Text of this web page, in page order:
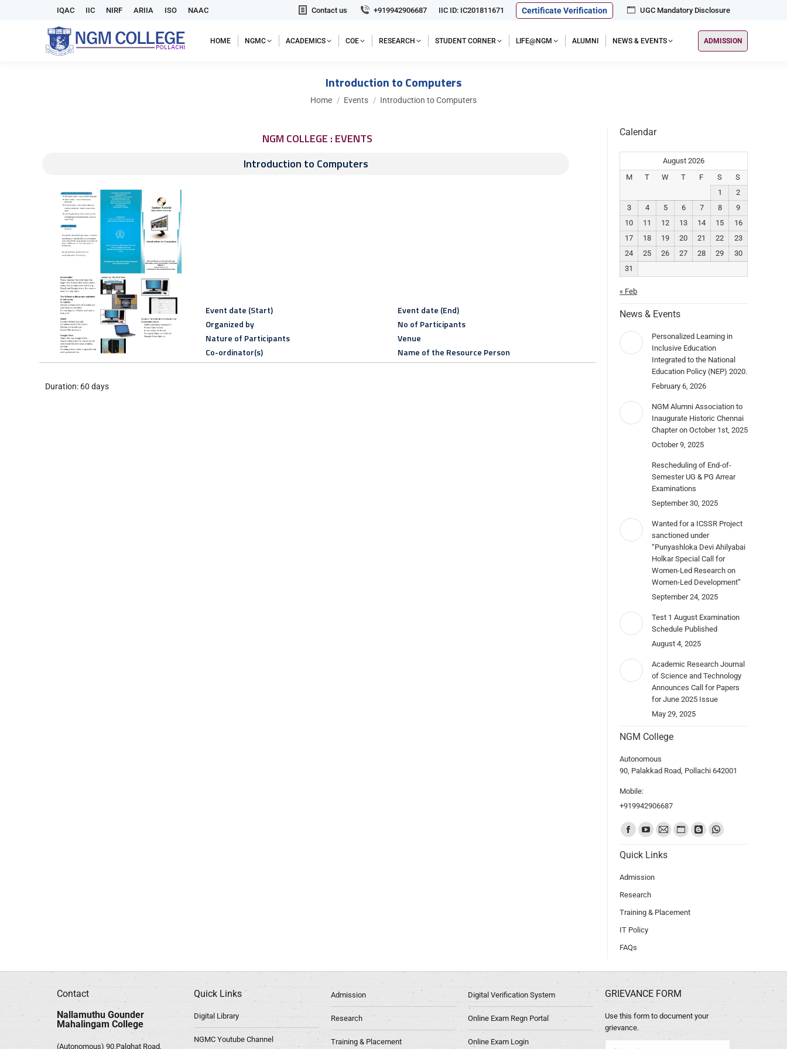
IQAC IIC NIRF ARIIA ISO NAAC Contact us +919942906687 IIC ID: IC201811671 Certificate Verification UGC Mandatory Disclosure
HOME NGMC ACADEMICS COE RESEARCH STUDENT CORNER LIFE@NGM ALUMNI NEWS & EVENTS ADMISSION
Introduction to Computers
You are here:
Home Events Introduction to Computers
NGM COLLEGE : EVENTS
Introduction to Computers
Event date (Start)
Organized by
Nature of Participants
Co-ordinator(s)
Event date (End)
No of Participants
Venue
Name of the Resource Person
Duration: 60 days
Calendar
August 2026
M
T W T F S
S
1
2
3
4 5 6 7 8
9
10
11 12 13 14 15
16
17
18 19 20 21 22
23
24
25 26 27 28 29
30
31
« Feb
News & Events
Personalized Learning in
Inclusive Education
Integrated to the National
Education Policy (NEP) 2020.
February 6, 2026
NGM Alumni Association to
Inaugurate Historic Chennai
Chapter on October 1st, 2025
October 9, 2025
Rescheduling of End-of-
Semester UG & PG Arrear
Examinations
September 30, 2025
Wanted for a ICSSR Project
sanctioned under
“Punyashloka Devi Ahilyabai
Holkar Special Call for
Women-Led Research on
Women-Led Development”
September 24, 2025
Test 1 August Examination
Schedule Published
August 4, 2025
Academic Research Journal
of Science and Technology
Announces Call for Papers
for June 2025 Issue
May 29, 2025
NGM College
Autonomous
90, Palakkad Road, Pollachi 642001
Mobile:
+919942906687
Find us on:
Quick Links
Admission
Research
Training & Placement
IT Policy
FAQs
Contact
Nallamuthu Gounder
Mahalingam College
(Autonomous) 90,Palghat Road,
Quick Links
Digital Library
NGMC Youtube Channel
Admission
Research
Training & Placement
Digital Verification System
Online Exam Regn Portal
Online Exam Login
GRIEVANCE FORM
Use this form to document your
grievance.